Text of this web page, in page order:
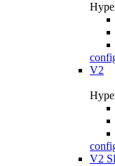
V2
V2